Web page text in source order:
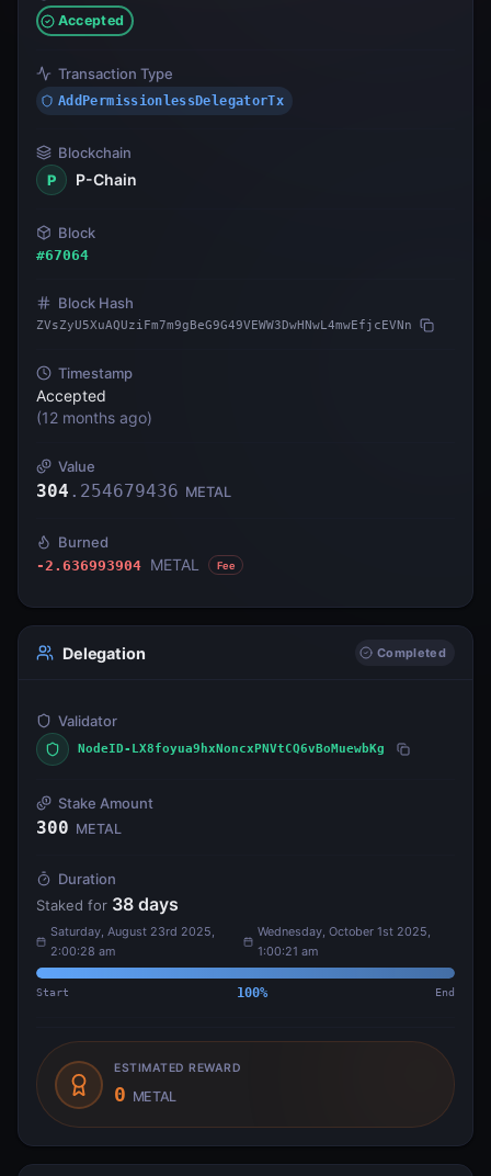
Accepted
Transaction Type
AddPermissionlessDelegatorTx
Blockchain
P
P-Chain
Block
#67064
Block Hash
ZVsZyU5XuAQUziFm7m9gBeG9G49VEWW3DwHNwL4mwEfjcEVNn
Timestamp
Accepted
(12 months ago)
Value
304 . 254679436 METAL
Burned
-2.636993904 METAL Fee
Delegation Completed
Validator
NodeID-LX8foyua9hxNoncxPNVtCQ6vBoMuewbKg
Stake Amount
300 METAL
Duration
Staked for 38 days
Saturday, August 23rd 2025,
2:00:28 am
Wednesday, October 1st 2025,
1:00:21 am
Start 100% End
ESTIMATED REWARD
0 METAL